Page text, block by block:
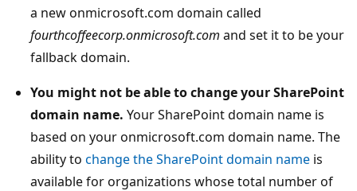
a new onmicrosoft.com domain called
fourthcoffeecorp.onmicrosoft.com and set it to be your
fallback domain.
You might not be able to change your SharePoint
domain name. Your SharePoint domain name is
based on your onmicrosoft.com domain name. The
ability to change the SharePoint domain name is
available for organizations whose total number of